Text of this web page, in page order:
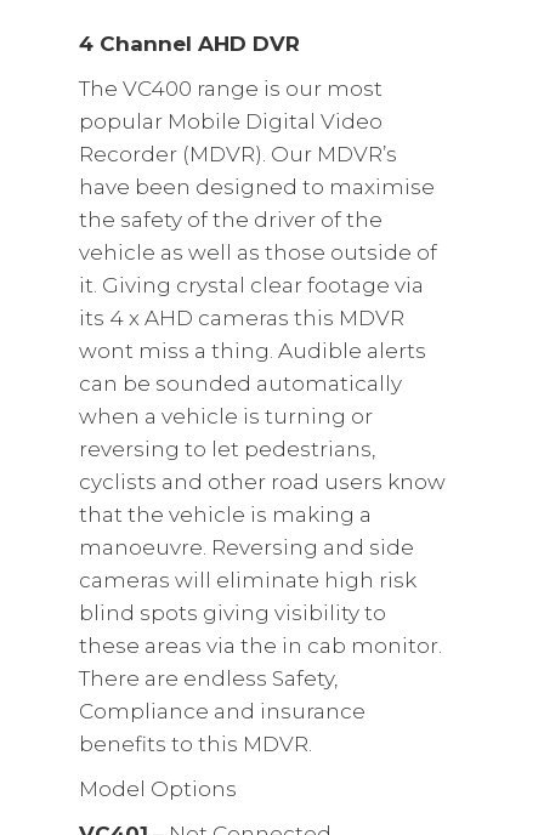
4 Channel AHD DVR
The VC400 range is our most
popular Mobile Digital Video
Recorder (MDVR). Our MDVR’s
have been designed to maximise
the safety of the driver of the
vehicle as well as those outside of
it. Giving crystal clear footage via
its 4 x AHD cameras this MDVR
wont miss a thing. Audible alerts
can be sounded automatically
when a vehicle is turning or
reversing to let pedestrians,
cyclists and other road users know
that the vehicle is making a
manoeuvre. Reversing and side
cameras will eliminate high risk
blind spots giving visibility to
these areas via the in cab monitor.
There are endless Safety,
Compliance and insurance
benefits to this MDVR.
Model Options